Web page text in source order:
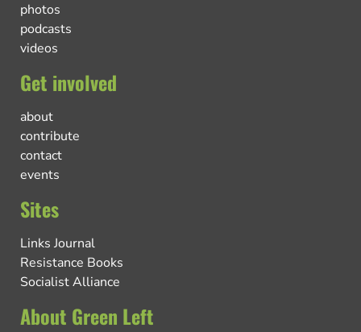
photos
podcasts
videos
Get involved
about
contribute
contact
events
Sites
Links Journal
Resistance Books
Socialist Alliance
About Green Left